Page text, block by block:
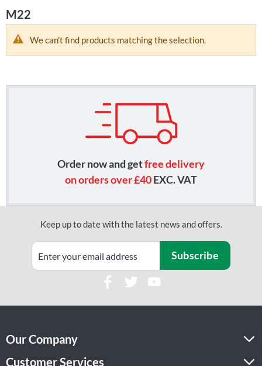
We can't find products matching the selection.
M22
Order now and getfree delivery
on orders over £40EXC. VAT
Keep up to date with the latest news and offers.
Subscribe
Our Company
Customer Services